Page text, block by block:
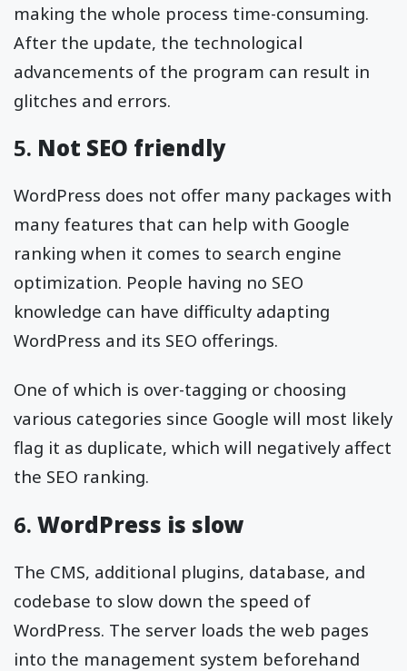
making the whole process time-consuming.
After the update, the technological
advancements of the program can result in
glitches and errors.
5. Not SEO friendly
WordPress does not offer many packages with
many features that can help with Google
ranking when it comes to search engine
optimization. People having no SEO
knowledge can have difficulty adapting
WordPress and its SEO offerings.
One of which is over-tagging or choosing
various categories since Google will most likely
flag it as duplicate, which will negatively affect
the SEO ranking.
6. WordPress is slow
The CMS, additional plugins, database, and
codebase to slow down the speed of
WordPress. The server loads the web pages
into the management system beforehand